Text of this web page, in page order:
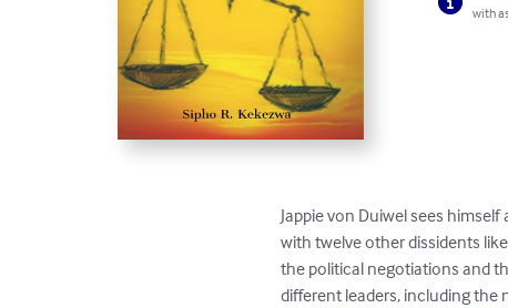
with
Jappie von Duiwel sees
with twelve other dissidents
the political negotiations and
different leaders, including the